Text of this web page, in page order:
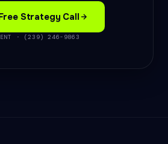
Strategy Call
· (239) 246-9863